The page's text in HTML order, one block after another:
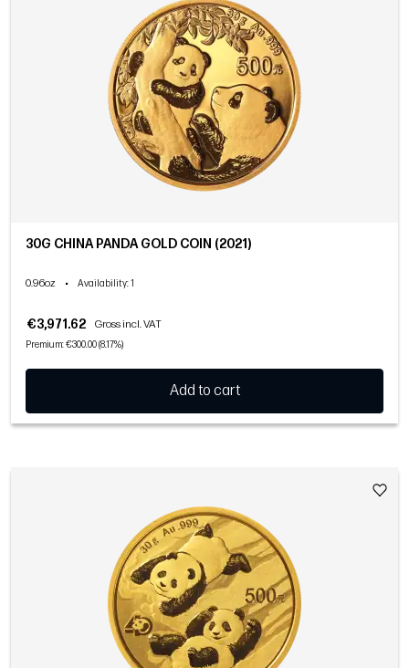
30G CHINA PANDA GOLD COIN (2021)
0.96oz • Availability: 1
€3,971.62 Gross incl. VAT
Premium: €300.00 (8.17%)
Add to cart